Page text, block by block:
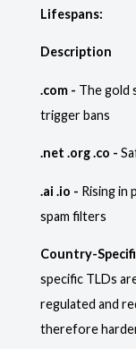
Lifespans:
Description
.com - The gold
trigger bans
.net .org .co -
.ai .io - Rising in
spam filters
Country-
specific TLDs
regulated and
therefore